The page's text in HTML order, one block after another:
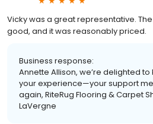
Vicky was a great representative.
good, and it was reasonably priced.
Business response:
Annette Allison, we’re delighted to
your experience—your support
again, RiteRug Flooring & Carpet
LaVergne